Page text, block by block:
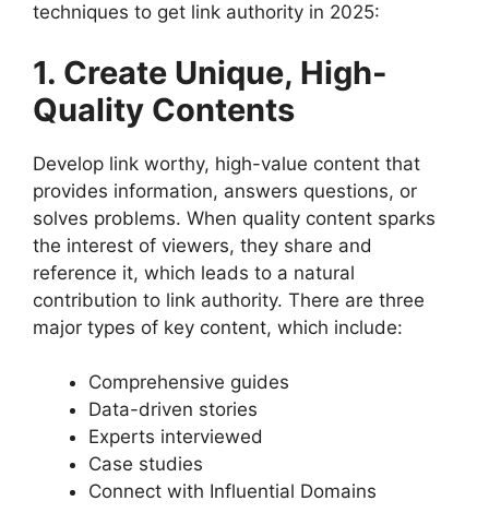
techniques to get link authority in 2025:
1. Create Unique, High-
Quality Contents
Develop link worthy, high-value content that
provides information, answers questions, or
solves problems. When quality content sparks
the interest of viewers, they share and
reference it, which leads to a natural
contribution to link authority. There are three
major types of key content, which include:
Comprehensive guides
Data-driven stories
Experts interviewed
Case studies
Connect with Influential Domains